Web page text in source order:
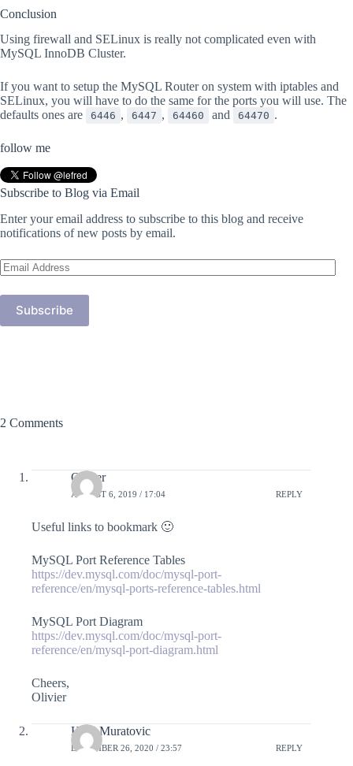
Conclusion
Using firewall and SELinux is really not complicated even with
MySQL InnoDB Cluster.
If you want to setup the MySQL Router on system with iptables and
SELinux, you will have to do the same for the ports you will use. The
defaults ones are
6446 , 6447 , 64460 and 64470 .
follow me
Subscribe to Blog via Email
Enter your email address to subscribe to this blog and receive
notifications of new posts by email.
Email
Address
Subscribe
2 Comments
Olivier
AUGUST 6, 2019 / 17:04 REPLY
Useful links to bookmark 🙂
MySQL Port Reference Tables
https://dev.mysql.com/doc/mysql-port-
reference/en/mysql-ports-reference-tables.html
MySQL Port Diagram
https://dev.mysql.com/doc/mysql-port-
reference/en/mysql-port-diagram.html
Cheers,
Olivier
Heril Muratovic
DECEMBER 26, 2020 / 23:57 REPLY